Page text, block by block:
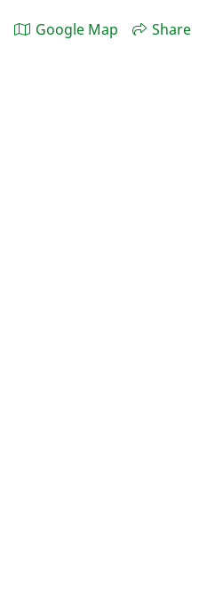
Google Map Share